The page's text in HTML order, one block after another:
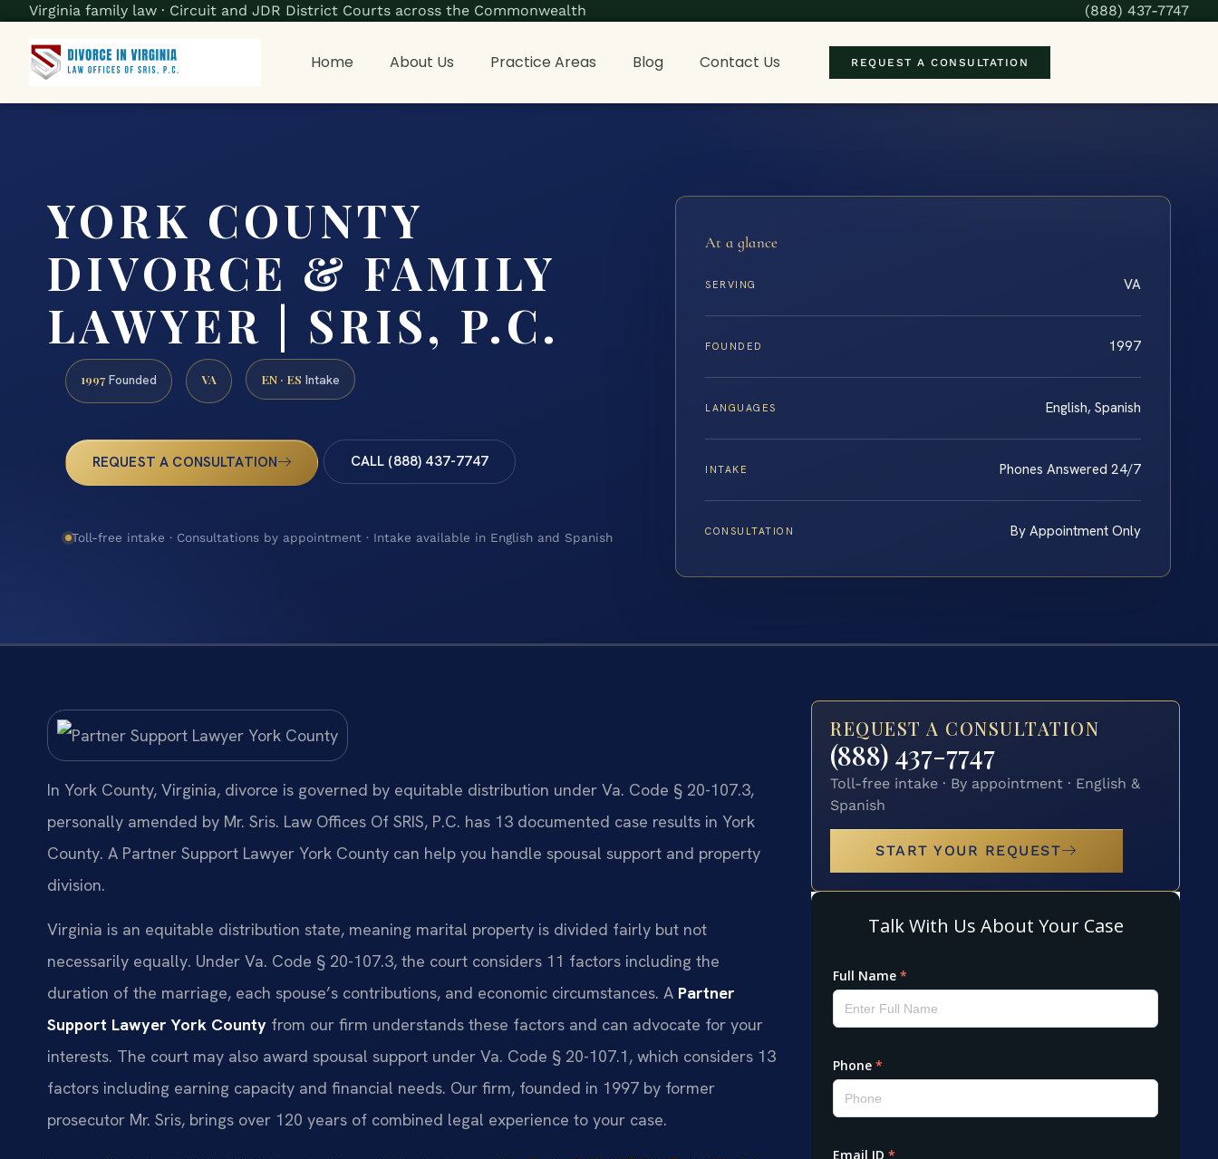
Virginia family law · Circuit and JDR District Courts across the Commonwealth (888) 437-7747
Home About Us Practice Areas Blog Contact Us REQUEST A CONSULTATION
YORK COUNTY
DIVORCE & FAMILY
LAWYER | SRIS, P.C.
1997 Founded VA EN · ES Intake
REQUEST A CONSULTATION CALL (888) 437-7747
Toll-free intake · Consultations by appointment · Intake available in English and Spanish
At a glance
SERVING VA
FOUNDED 1997
LANGUAGES English, Spanish
INTAKE Phones Answered 24/7
CONSULTATION By Appointment Only
In York County, Virginia, divorce is governed by equitable distribution under Va. Code § 20-107.3,
personally amended by Mr. Sris. Law Offices Of SRIS, P.C. has 13 documented case results in York
County. A Partner Support Lawyer York County can help you handle spousal support and property
division.
Virginia is an equitable distribution state, meaning marital property is divided fairly but not
necessarily equally. Under Va. Code § 20-107.3, the court considers 11 factors including the
duration of the marriage, each spouse’s contributions, and economic circumstances. A Partner
Support Lawyer York County from our firm understands these factors and can advocate for your
interests. The court may also award spousal support under Va. Code § 20-107.1, which considers 13
factors including earning capacity and financial needs. Our firm, founded in 1997 by former
prosecutor Mr. Sris, brings over 120 years of combined legal experience to your case.
REQUEST A CONSULTATION
(888) 437-7747
Toll-free intake · By appointment · English &
Spanish
START YOUR REQUEST